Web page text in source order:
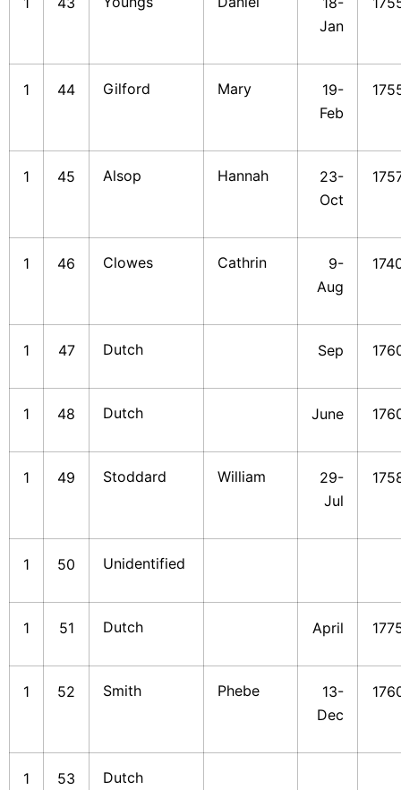
Jan
1 44 Gilford Mary
19-
Feb
1 45 Alsop Hannah
23-
Oct
1 46 Clowes Cathrin
9-
Aug
1 47 Dutch Sep
1 48 Dutch June
1 49 Stoddard William
29-
Jul
1 50 Unidentified
1 51 Dutch April
1 52 Smith Phebe
13-
Dec
1 53 Dutch